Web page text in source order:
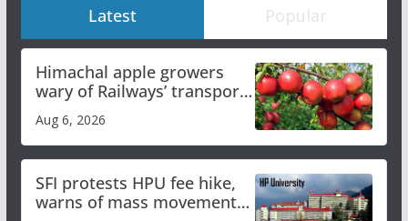
Latest Popular
Himachal apple growers
wary of Railways’ transport
Aug 6, 2026
SFI protests HPU fee hike,
warns of mass movement